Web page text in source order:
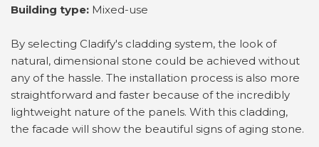
Building type: Mixed-use
By selecting Cladify's cladding system, the look of
natural, dimensional stone could be achieved without
any of the hassle. The installation process is also more
straightforward and faster because of the incredibly
lightweight nature of the panels. With this cladding,
the facade will show the beautiful signs of aging stone.